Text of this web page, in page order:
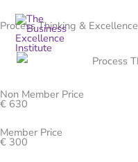
to
content
Process Thinking & Excellence
Non Member Price
€ 630
Member Price
€ 300